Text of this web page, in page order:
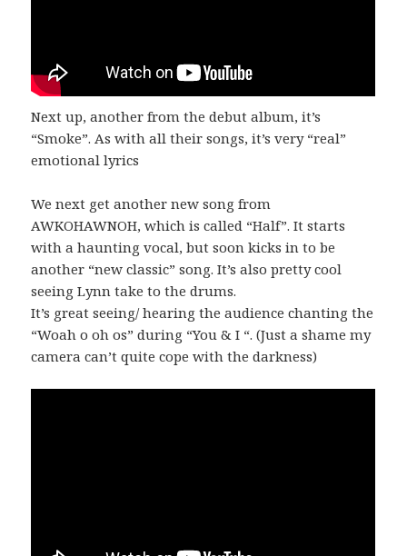
Next up, another from the debut album, it’s
“Smoke”. As with all their songs, it’s very “real”
emotional lyrics
We next get another new song from
AWKOHAWNOH, which is called “Half”. It starts
with a haunting vocal, but soon kicks in to be
another “new classic” song. It’s also pretty cool
seeing Lynn take to the drums.
It’s great seeing/ hearing the audience chanting the
“Woah o oh os” during “You & I “. (Just a shame my
camera can’t quite cope with the darkness)